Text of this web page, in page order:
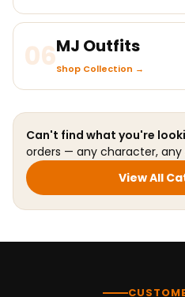
06MJ Outfits
Shop Collection →
Can't find what you're
orders — any character, any
View All